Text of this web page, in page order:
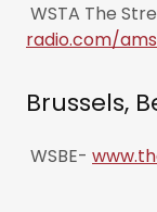
WSTA The
radio.com/
Brussels,
WSBE-